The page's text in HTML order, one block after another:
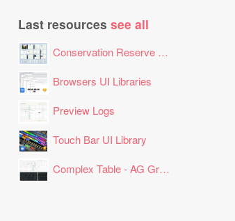
Last resources see all
Conservation Reserve Program (CRP) Tool
Browsers UI Libraries
Preview Logs
Touch Bar UI Library
Complex Table - AG Grid Layout